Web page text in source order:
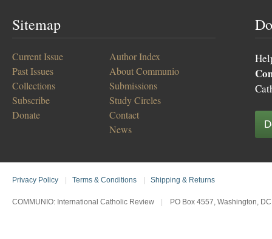
Sitemap
Current Issue
Past Issues
Collections
Subscribe
Donate
Author Index
About Communio
Submissions
Study Circles
Contact
News
Privacy Policy Terms & Conditions Shipping & Returns
COMMUNIO: International Catholic Review PO Box 4557, Washington,